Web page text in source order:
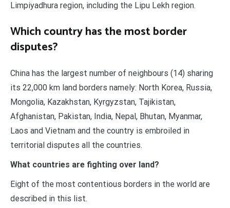
Limpiyadhura region, including the Lipu Lekh region.
Which country has the most border
disputes?
China has the largest number of neighbours (14) sharing
its 22,000 km land borders namely: North Korea, Russia,
Mongolia, Kazakhstan, Kyrgyzstan, Tajikistan,
Afghanistan, Pakistan, India, Nepal, Bhutan, Myanmar,
Laos and Vietnam and the country is embroiled in
territorial disputes all the countries.
What countries are fighting over land?
Eight of the most contentious borders in the world are
described in this list.